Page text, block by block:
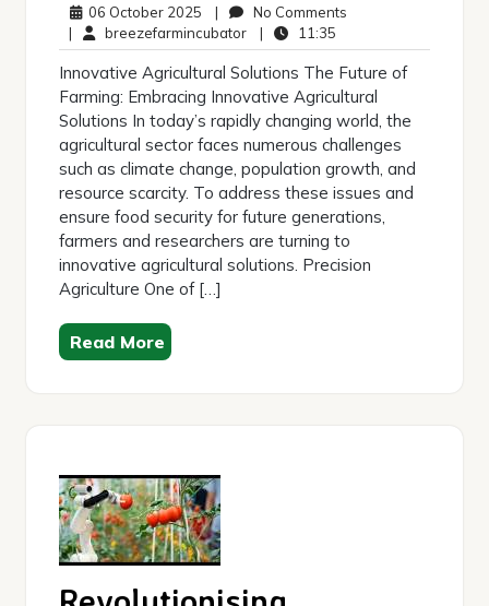
06 October 2025 06
October
2025
| No Comments
| breezefarmincubatorbreezefarmincubator
| 11:35
Innovative Agricultural Solutions The Future of
Farming: Embracing Innovative Agricultural
Solutions In today’s rapidly changing world, the
agricultural sector faces numerous challenges
such as climate change, population growth, and
resource scarcity. To address these issues and
ensure food security for future generations,
farmers and researchers are turning to
innovative agricultural solutions. Precision
Agriculture One of […]
Read More